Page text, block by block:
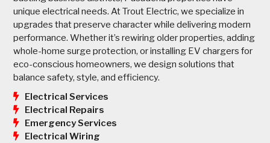
unique electrical needs. At Trout Electric, we specialize in
upgrades that preserve character while delivering modern
performance. Whether it’s rewiring older properties, adding
whole-home surge protection, or installing EV chargers for
eco-conscious homeowners, we design solutions that
balance safety, style, and efficiency.
Electrical Services
Electrical Repairs
Emergency Services
Electrical Wiring